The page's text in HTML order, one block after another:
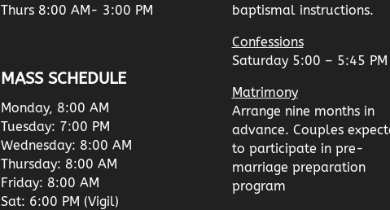
Thurs 8:00 AM- 3:00 PM
MASS SCHEDULE
Monday, 8:00 AM
Tuesday: 7:00 PM
Wednesday: 8:00 AM
Thursday: 8:00 AM
Friday: 8:00 AM
Sat: 6:00 PM (Vigil)
baptismal instructions.
Confessions
Saturday 5:00 – 5:45 PM
Matrimony
Arrange nine months in
advance. Couples
to participate in pre-
marriage preparation
program